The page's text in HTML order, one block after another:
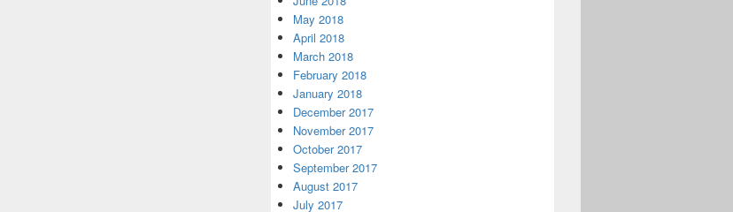
May 2018
April 2018
March 2018
February 2018
January 2018
December 2017
November 2017
October 2017
September 2017
August 2017
July 2017